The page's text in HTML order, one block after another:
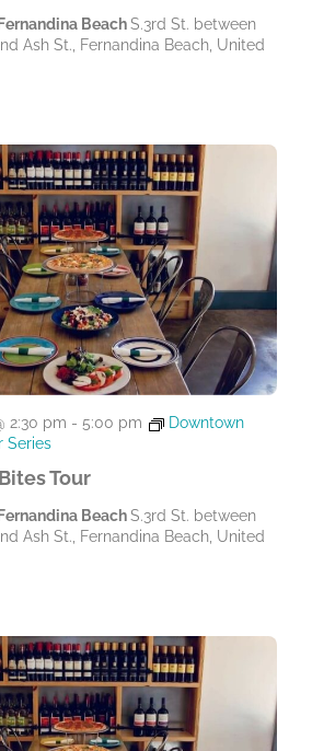
BeachS.3rd St. between
Ash St., Fernandina Beach, United
Tour
2:30 pm - 5:00 pm
Downtown
Series
BeachS.3rd St. between
Ash St., Fernandina Beach, United